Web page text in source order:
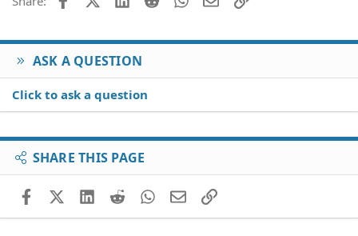
ASK A QUESTION
Click to ask a question
SHARE THIS PAGE
FacebookX (Twitter)
LinkedIn
RedditWhatsApp
EmailLink